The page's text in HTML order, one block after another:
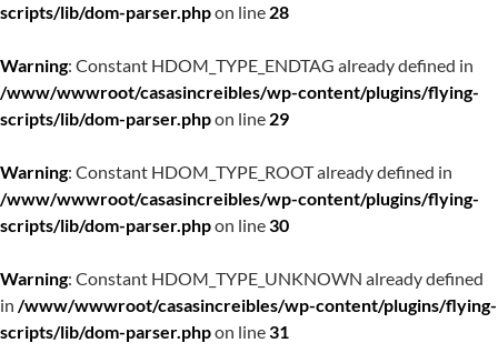
scripts/lib/dom-parser.phpon line 28
Warning: Constant HDOM_TYPE_ENDTAG already defined in
/www/wwwroot/casasincreibles/wp-content/plugins/flying-
scripts/lib/dom-parser.phpon line 29
Warning: Constant HDOM_TYPE_ROOT already defined in
/www/wwwroot/casasincreibles/wp-content/plugins/flying-
scripts/lib/dom-parser.phpon line30
Warning: Constant HDOM_TYPE_UNKNOWN already defined
in /www/wwwroot/casasincreibles/wp-content/plugins/flying-
scripts/lib/dom-parser.phpon line31